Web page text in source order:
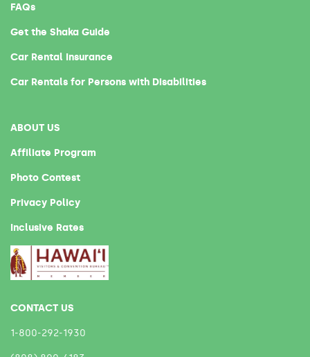
FAQs
Get the Shaka Guide
Car Rental Insurance
Car Rentals for Persons with Disabilities
ABOUT US
Affiliate Program
Photo Contest
Privacy Policy
Inclusive Rates
CONTACT US
1-800-292-1930